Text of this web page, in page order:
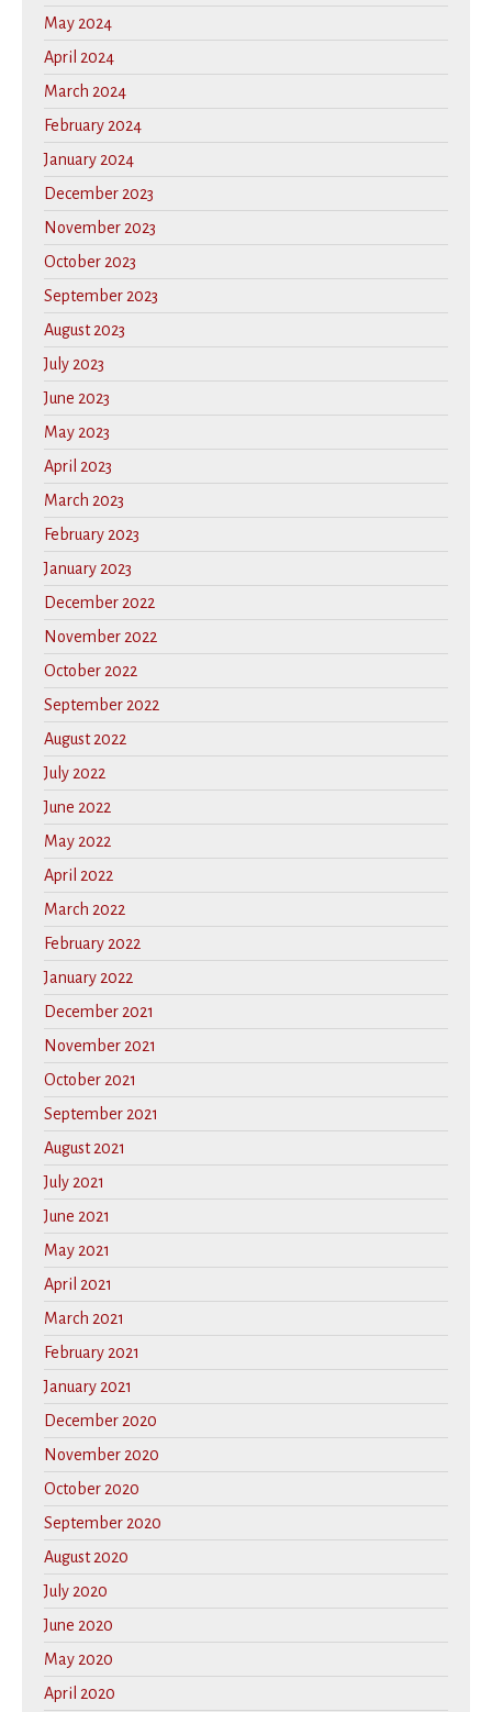
May 2024
April 2024
March 2024
February 2024
January 2024
December 2023
November 2023
October 2023
September 2023
August 2023
July 2023
June 2023
May 2023
April 2023
March 2023
February 2023
January 2023
December 2022
November 2022
October 2022
September 2022
August 2022
July 2022
June 2022
May 2022
April 2022
March 2022
February 2022
January 2022
December 2021
November 2021
October 2021
September 2021
August 2021
July 2021
June 2021
May 2021
April 2021
March 2021
February 2021
January 2021
December 2020
November 2020
October 2020
September 2020
August 2020
July 2020
June 2020
May 2020
April 2020